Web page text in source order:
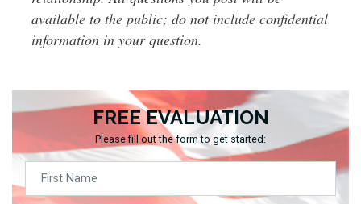
FREE EVALUATION
Please fill out the form to get started:
available to the public; do not include confidential
information in your question.